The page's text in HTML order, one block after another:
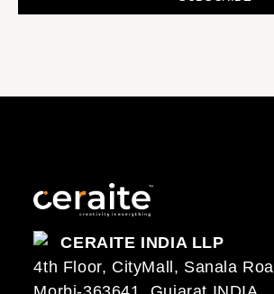
CERAITE INDIA LLP
4th Floor, CityMall, Sanala